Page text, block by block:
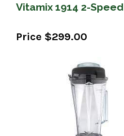
Vitamix 1914 2-
Price $299.00